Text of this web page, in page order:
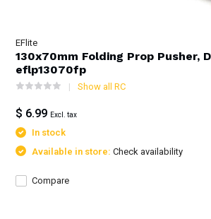
EFlite
130x70mm Folding Prop Pusher,
eflp13070fp
Show all RC
$ 6.99 Excl. tax
In stock
Available in store:Check availability
Compare